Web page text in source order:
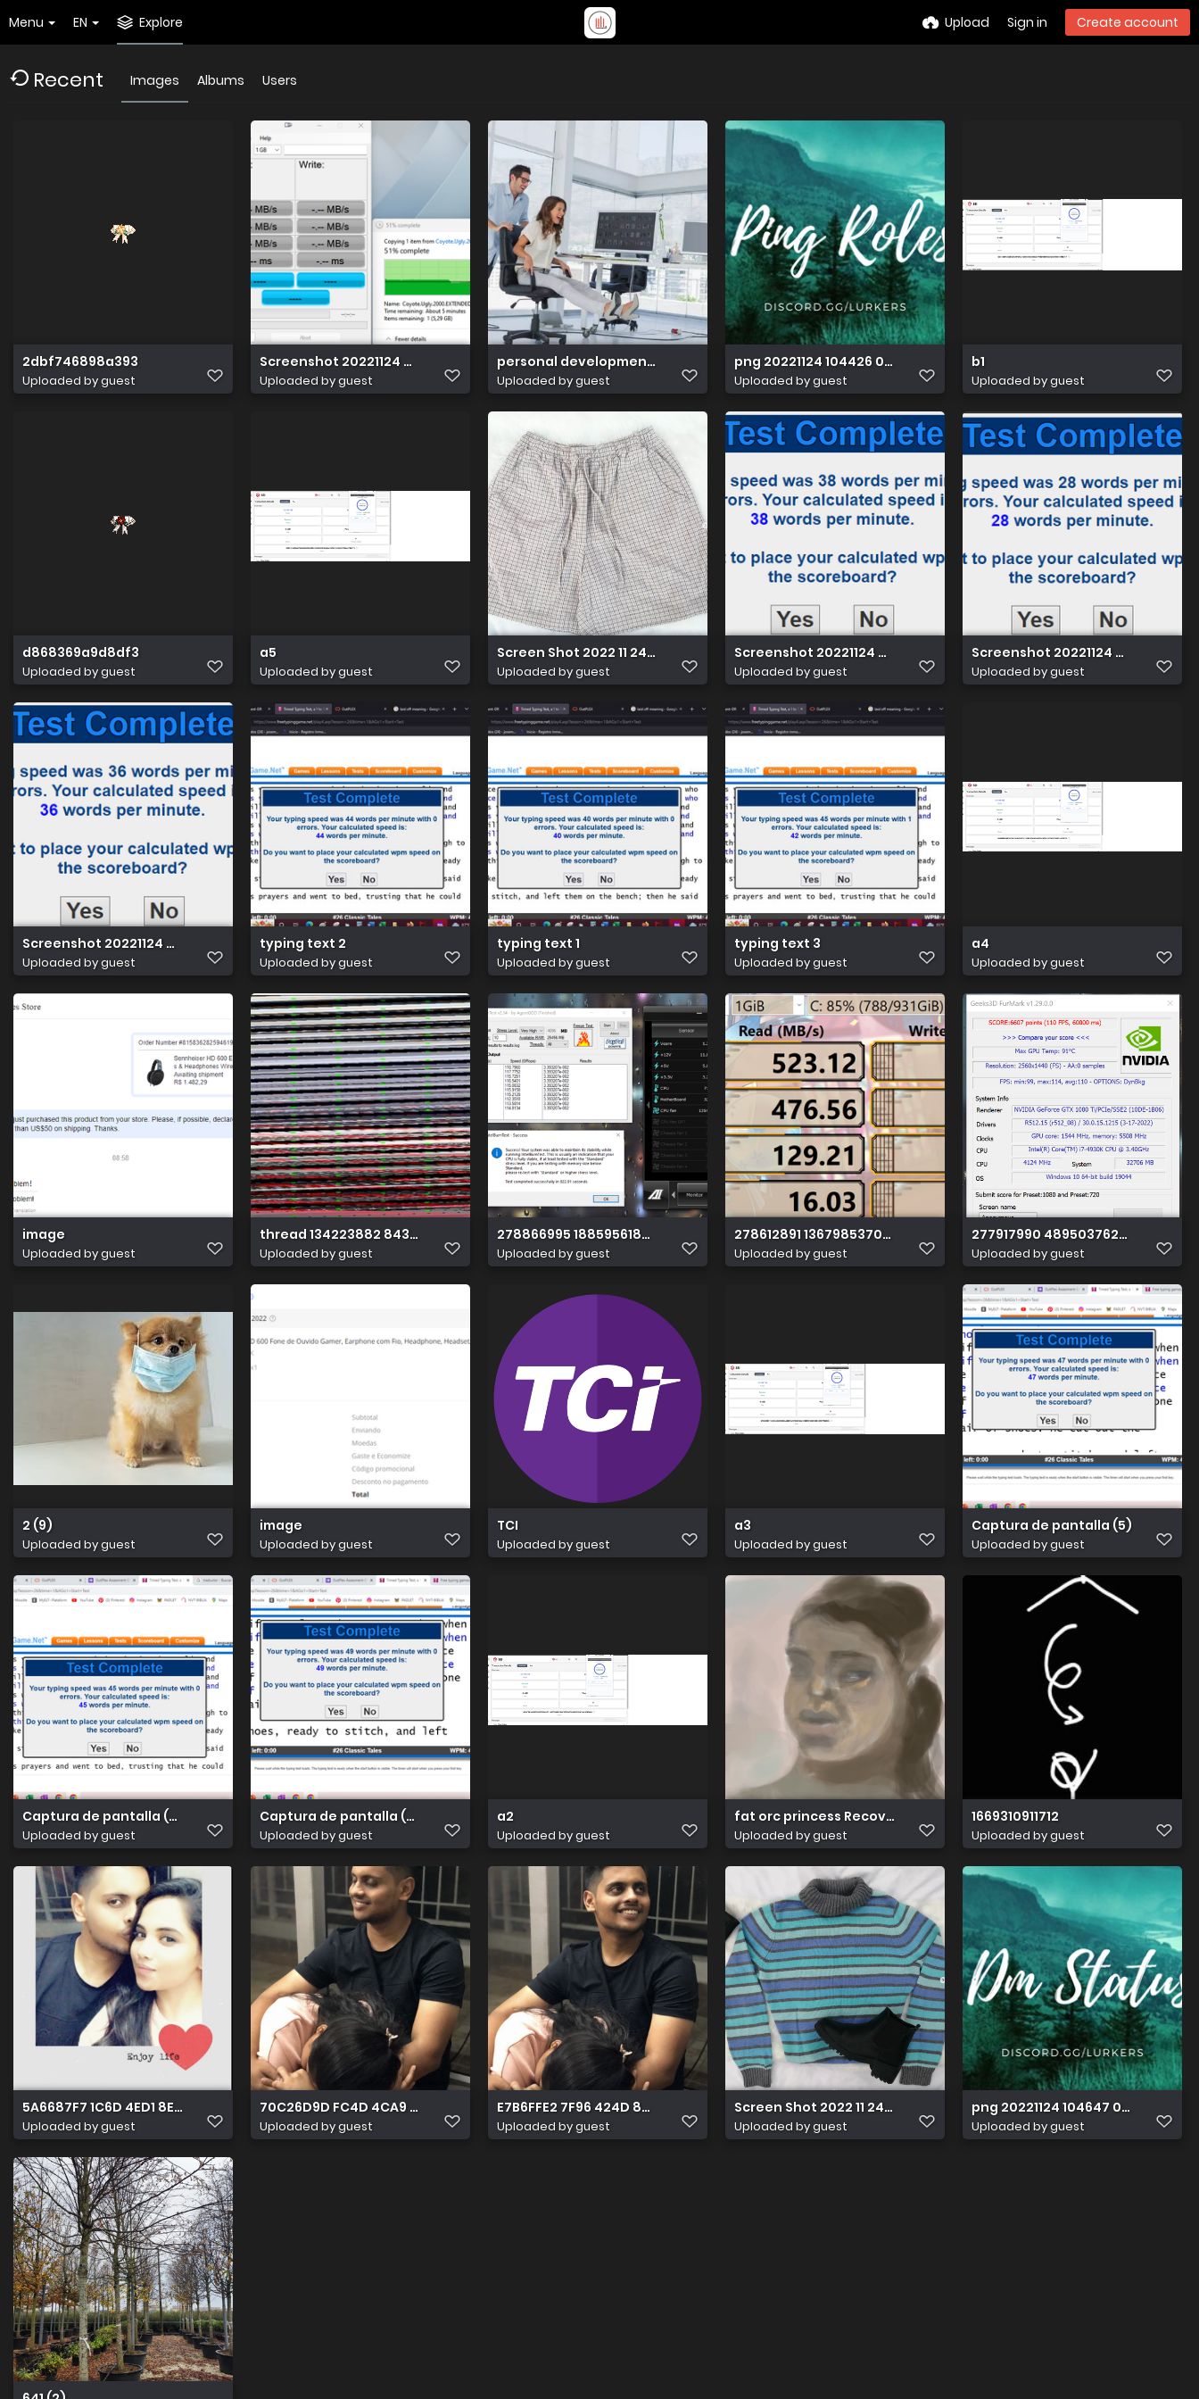
Menu EN Explore Upload Sign in Create account
Recent Images Albums Users
2dbf746898a393
Uploaded by guest
Screenshot 20221124 071607
Uploaded by guest
personal development classes near me
Uploaded by guest
png 20221124 104426 0000
Uploaded by guest
b1
Uploaded by guest
d868369a9d8df3
Uploaded by guest
a5
Uploaded by guest
Screen Shot 2022 11 24 at 11.35.12
Uploaded by guest
Screenshot 20221124 013202
Uploaded by guest
Screenshot 20221124 012123
Uploaded by guest
Screenshot 20221124 012623
Uploaded by guest
typing text 2
Uploaded by guest
typing text 1
Uploaded by guest
typing text 3
Uploaded by guest
a4
Uploaded by guest
image
Uploaded by guest
thread 134223882 8437257326596333128
Uploaded by guest
278866995 1885956184935459 6957170209714981241 n
Uploaded by guest
278612891 1367985370370359 245359093731809632 n
Uploaded by guest
277917990 489503762863599
Uploaded by guest
2 (9)
Uploaded by guest
image
Uploaded by guest
TCI
Uploaded by guest
a3
Uploaded by guest
Captura de pantalla (5)
Uploaded by guest
Captura de pantalla (4)
Uploaded by guest
Captura de pantalla (8)
Uploaded by guest
a2
Uploaded by guest
fat orc princess Recovered
Uploaded by guest
1669310911712
Uploaded by guest
5A6687F7 1C6D 4ED1 8E85 7A111598A9B3
Uploaded by guest
70C26D9D FC4D 4CA9 8FA5 6D91D49AC400
Uploaded by guest
E7B6FFE2 7F96 424D 88AC 398E433DE152
Uploaded by guest
Screen Shot 2022 11 24 at 11.28.09
Uploaded by guest
png 20221124 104647 0000
Uploaded by guest